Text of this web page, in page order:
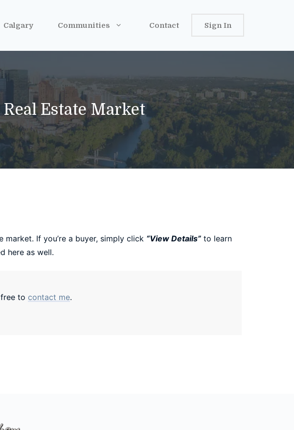
Calgary Communities Contact Sign In
Estate Market
If you’re a buyer, simply click “View Details” to learn
here as well.
to contact me.